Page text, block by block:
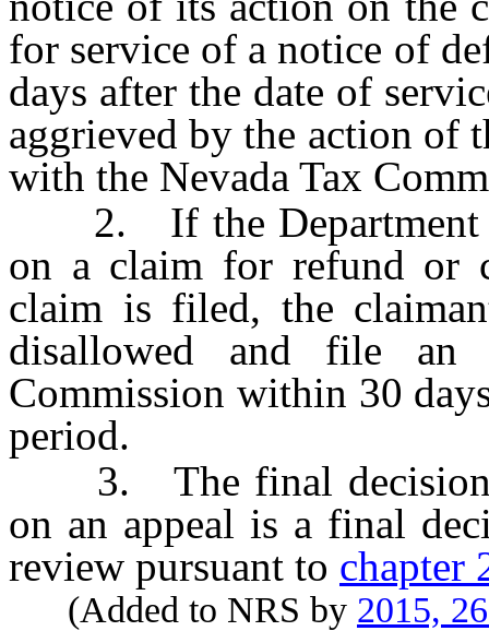
for service of a notice of
days after the date of
aggrieved by the action of
with the Nevada Tax
2. If the Department
on a claim for refund or
claim is filed, the
disallowed and file an
Commission within 30
period.
3. The final decision
on an appeal is a final
review pursuant to chapter
(Added to NRS by 2015,